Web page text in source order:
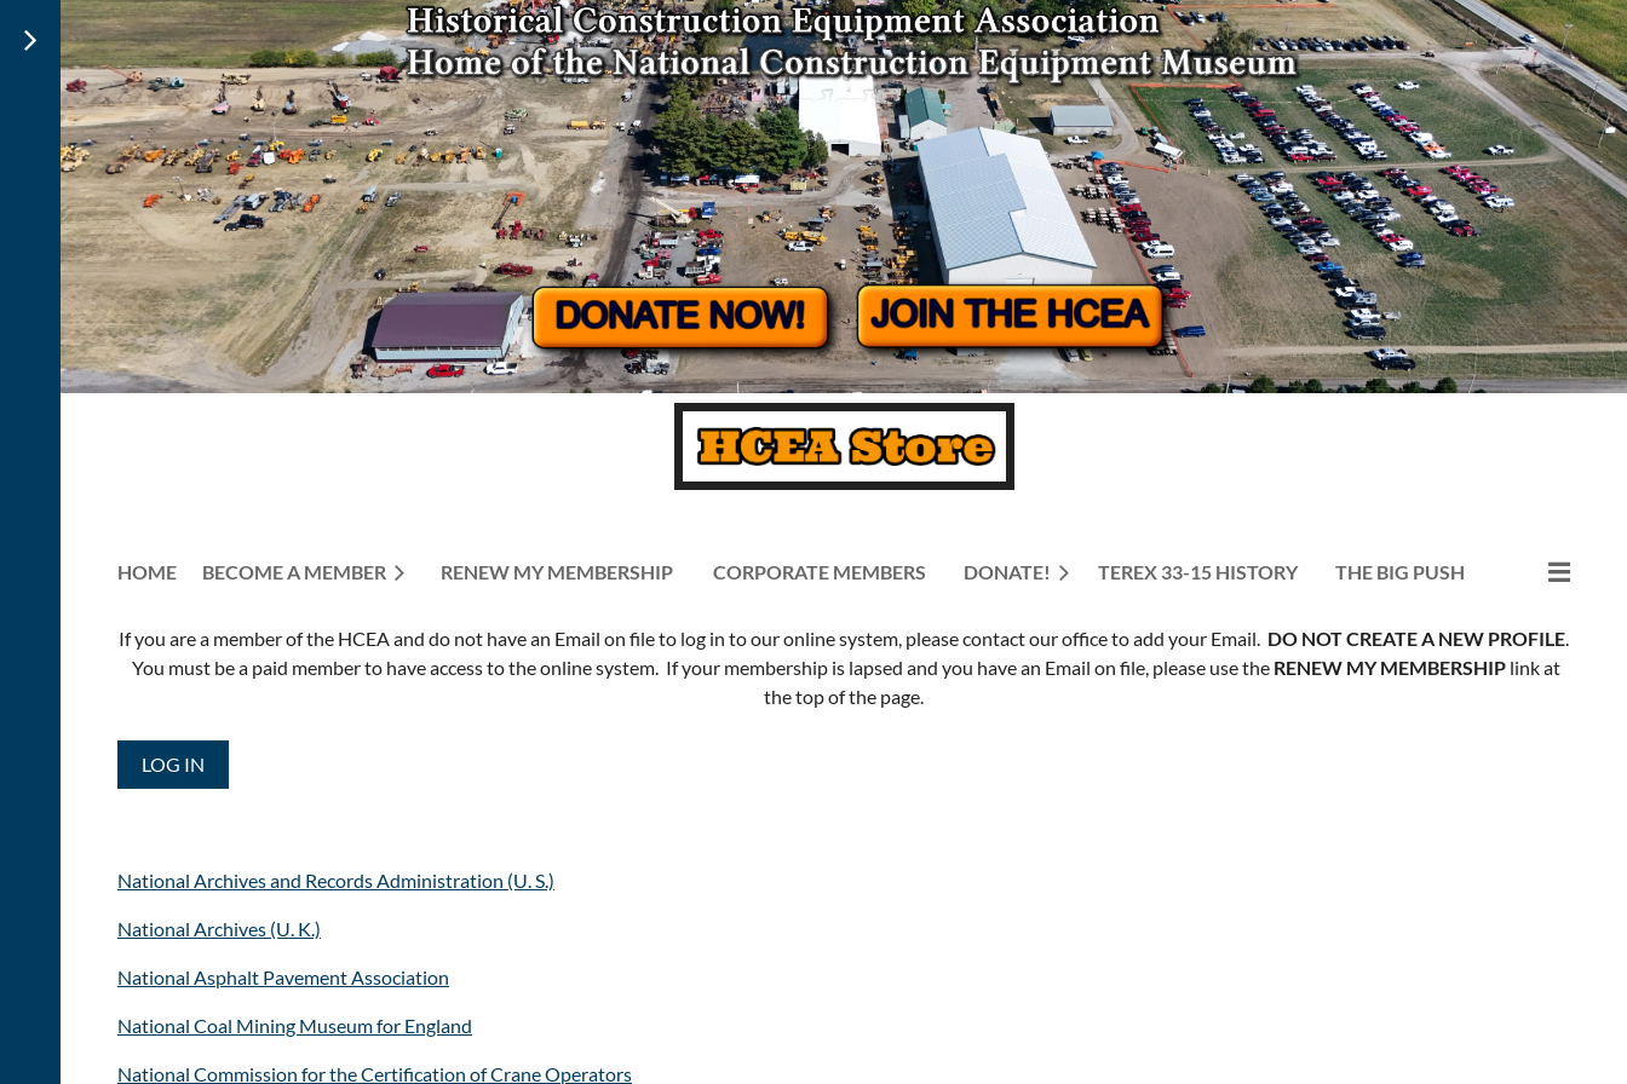
HOME BECOME A MEMBER RENEW MY MEMBERSHIP CORPORATE MEMBERS DONATE! TEREX 33-15 HISTORY THE BIG PUSH
≡
If you are a member of the HCEA and do not have an Email on file to log in to our online system, please contact our office to add your Email. DO NOT CREATE A NEW PROFILE.
You must be a paid member to have access to the online system. If your membership is lapsed and you have an Email on file, please use the RENEW MY MEMBERSHIPlink at
the top of the page.
LOG IN
National Archives and Records Administration (U. S.)
National Archives (U. K.)
National Asphalt Pavement Association
National Coal Mining Museum for England
National Commission for the Certification of Crane Operators